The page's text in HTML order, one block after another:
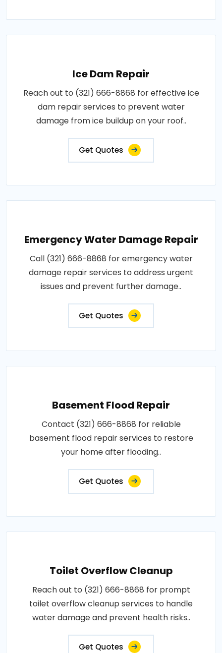
Ice Dam Repair
Reach out to (321) 666-8868 for effective ice
dam repair services to prevent water
damage from ice buildup on your roof..
Get Quotes
Emergency Water Damage Repair
Call (321) 666-8868 for emergency water
damage repair services to address urgent
issues and prevent further damage..
Get Quotes
Basement Flood Repair
Contact (321) 666-8868 for reliable
basement flood repair services to restore
your home after flooding..
Get Quotes
Toilet Overflow Cleanup
Reach out to (321) 666-8868 for prompt
toilet overflow cleanup services to handle
water damage and prevent health risks..
Get Quotes